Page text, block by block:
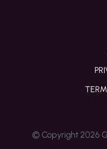
© Copyright 2026